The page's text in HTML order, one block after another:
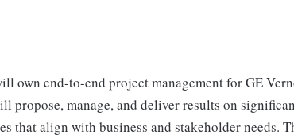
own end-to-end project management for GE
propose, manage, and deliver results on
that align with business and stakeholder needs.